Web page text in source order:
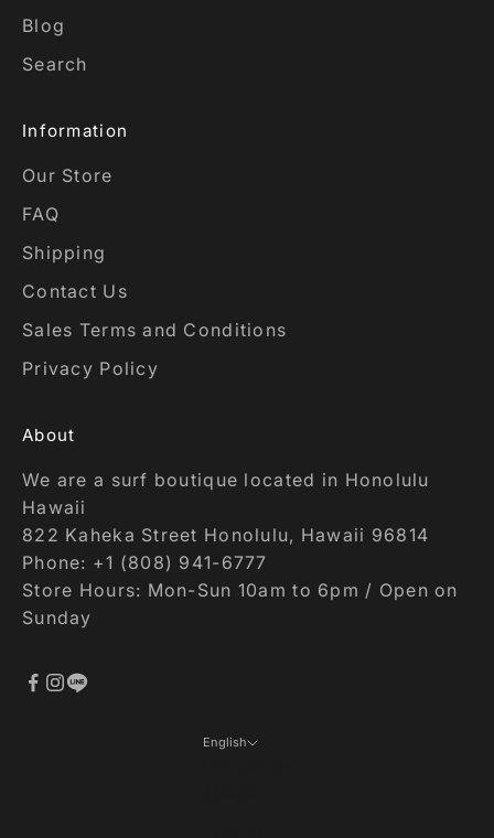
Blog
Search
Information
Our Store
FAQ
Shipping
Contact Us
Sales Terms and Conditions
Privacy Policy
About
We are a surf boutique located in Honolulu
Hawaii
822 Kaheka Street Honolulu, Hawaii 96814
Phone: +1 (808) 941-6777
Store Hours: Mon-Sun 10am to 6pm / Open on
Sunday
English